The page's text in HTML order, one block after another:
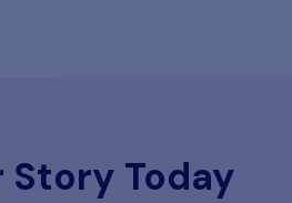
Story Today